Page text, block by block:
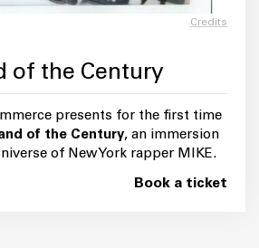
Credits
of the Century
presents for the first time
of the Century, an immersion
of New York rapper MIKE.
Book a ticket